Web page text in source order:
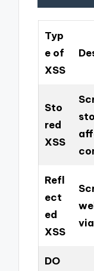
Typ
e of
XSS
Sto
red
XSS
Refl
ect
ed
XSS
DO